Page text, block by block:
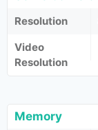
Resolution
Video
Resolution
Memory